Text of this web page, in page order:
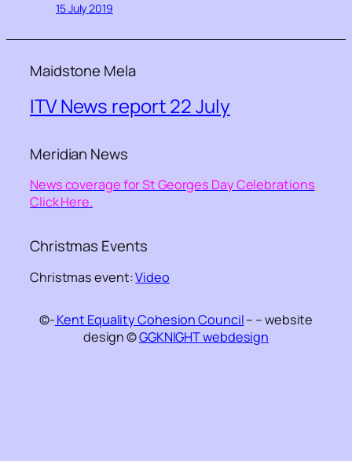
15 July 2019
Maidstone Mela
ITV News report 22 July
Meridian News
News coverage for St Georges Day Celebrations
Click Here.
Christmas Events
Christmas event:Video
©-Kent Equality Cohesion Council– – website
design ©GGKNIGHT webdesign